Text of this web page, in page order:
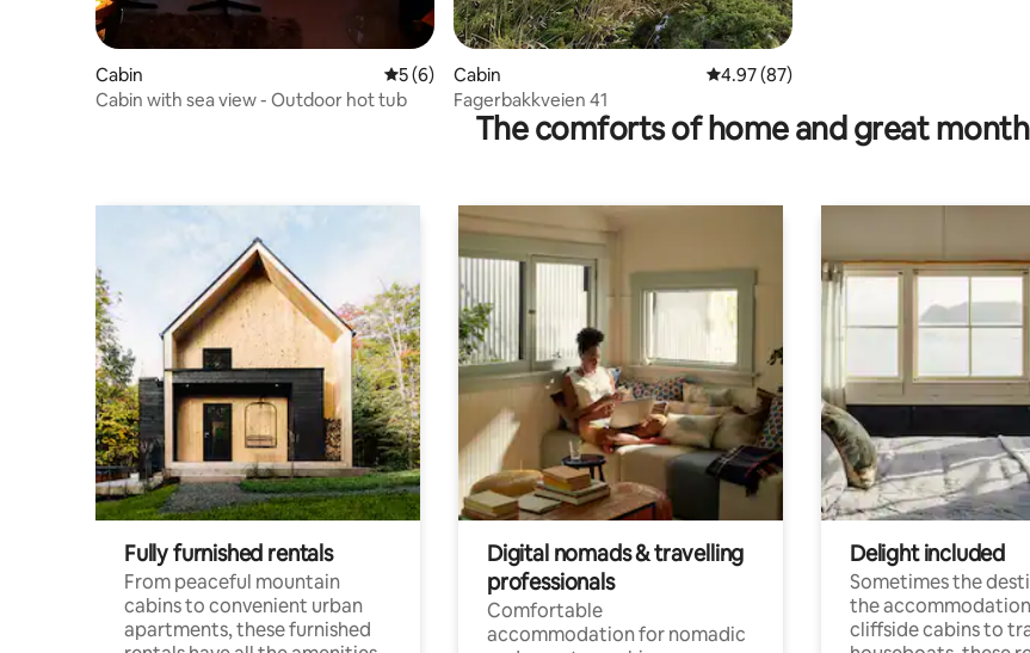
Cabin 5 out of 5 average rating, 6 reviews
5 (6)
Cabin with sea view - Outdoor hot tub
Cabin 4.97 out of 5 average rating, 87 reviews
4.97 (87)
Fagerbakkveien 41
The comforts of home and great
Fully furnished rentals
From peaceful mountain
cabins to convenient urban
apartments, these furnished
Digital nomads & travelling
professionals
Comfortable
accommodation for nomadic
Delight included
Sometimes the
the
cliffside cabins to